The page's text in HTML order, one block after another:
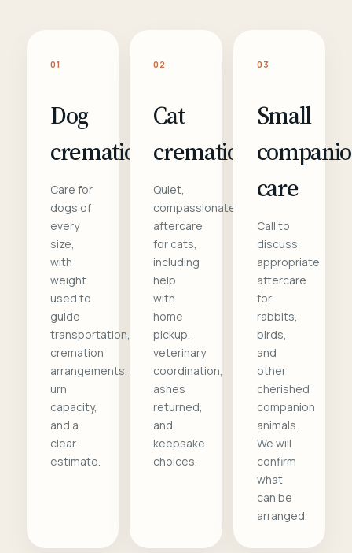
01
Dog
cremation
Care for
dogs of
every
size,
with
weight
used to
guide
transportation,
cremation
arrangements,
urn
capacity,
and a
clear
estimate.
02
Cat
cremation
Quiet,
compassionate
aftercare
for cats,
including
help
with
home
pickup,
veterinary
coordination,
ashes
returned,
and
keepsake
choices.
03
Small
care
Call to
discuss
appropriate
aftercare
for
rabbits,
birds,
and
other
cherished
companion
animals.
We will
confirm
what
can be
arranged.